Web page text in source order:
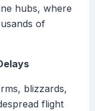
hubs, where
of
blizzards,
flight